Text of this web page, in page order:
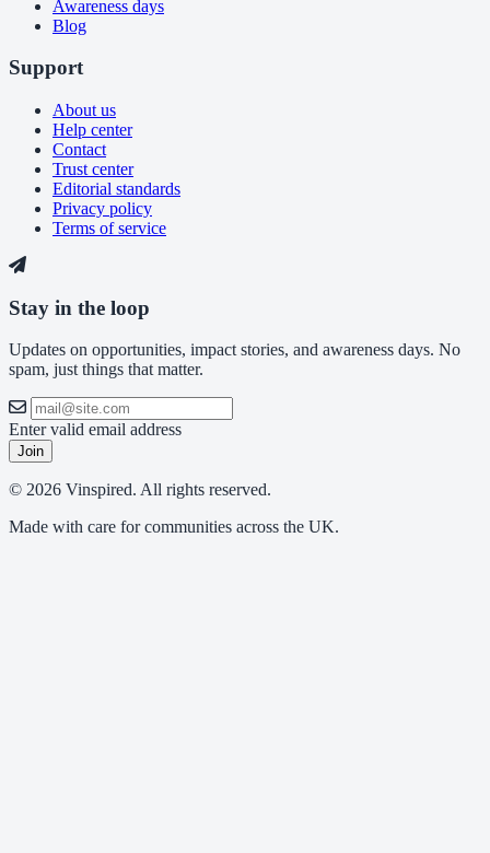
Awareness days
Blog
Support
About us
Help center
Contact
Trust center
Editorial standards
Privacy policy
Terms of service
Stay in the loop
Updates on opportunities, impact stories, and awareness days. No
spam, just things that matter.
Enter valid email address
Join
© 2026 Vinspired. All rights reserved.
Made with care for communities across the UK.